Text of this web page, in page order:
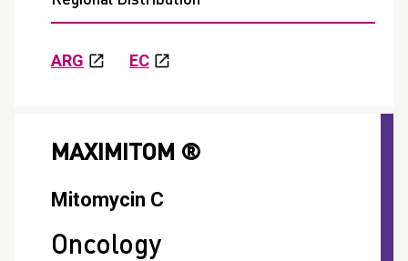
ARG EC
MAXIMITOM ®
Mitomycin C
Oncology